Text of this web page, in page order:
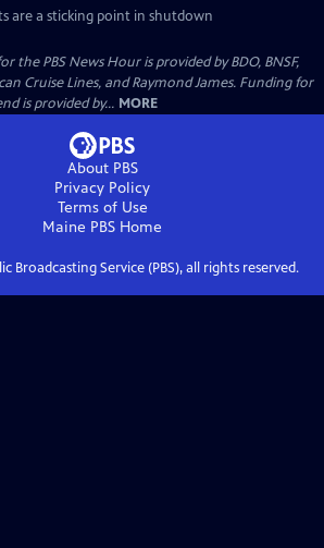
are a sticking point in shutdown
the PBS News Hour is provided by BDO, BNSF,
Cruise Lines, and Raymond James. Funding for
is provided by... MORE
About PBS
Privacy Policy
Terms of Use
Maine PBS Home
Broadcasting Service (PBS), all rights reserved.